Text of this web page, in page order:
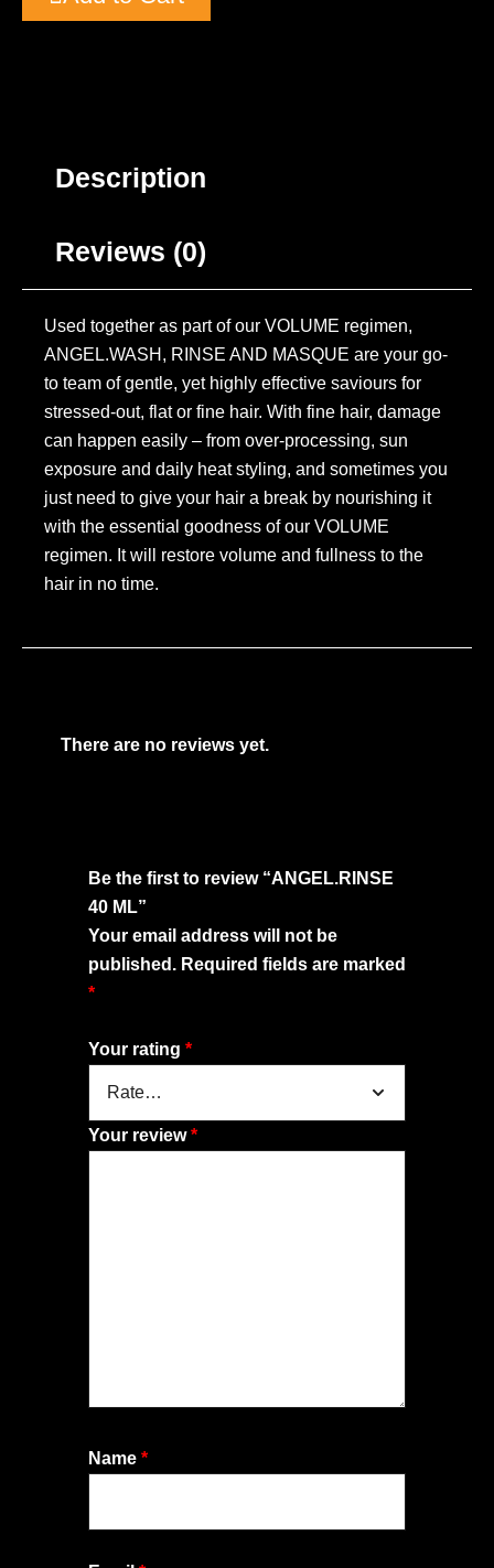
Description
Reviews (0)
Used together as part of our VOLUME regimen,
ANGEL.WASH, RINSE AND MASQUE are your go-
to team of gentle, yet highly effective saviours for
stressed-out, flat or fine hair. With fine hair, damage
can happen easily – from over-processing, sun
exposure and daily heat styling, and sometimes you
just need to give your hair a break by nourishing it
with the essential goodness of our VOLUME
regimen. It will restore volume and fullness to the
hair in no time.
There are no reviews yet.
Be the first to review “ANGEL.RINSE
40 ML”
Your email address will not be
published. Required fields are marked
*
Your rating *
Your review*
Name *